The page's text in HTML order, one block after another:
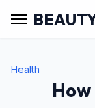
Health